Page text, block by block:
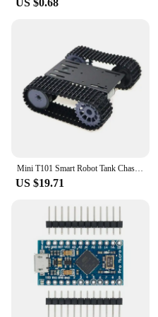
of robotic toys, and it's a
it a ready-to-fight robot
toy is perfect for both
activities, providing
friendly competition. It's
wholesale vendors,
ensuring that everyone
US $19.71